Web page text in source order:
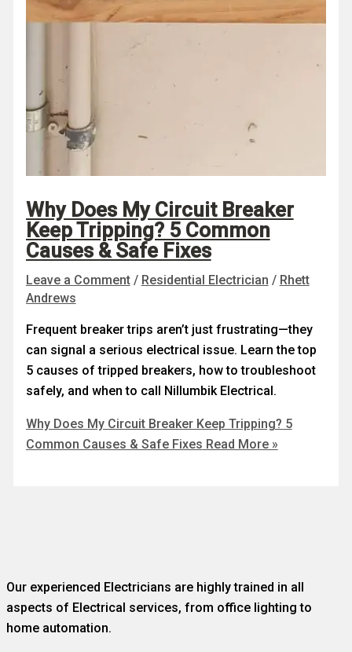
Why Does My Circuit Breaker
Keep Tripping? 5 Common
Causes & Safe Fixes
Leave a Comment / Residential Electrician / Rhett
Andrews
Frequent breaker trips aren’t just frustrating—they
can signal a serious electrical issue. Learn the top
5 causes of tripped breakers, how to troubleshoot
safely, and when to call Nillumbik Electrical.
Why Does My Circuit Breaker Keep Tripping? 5
Common Causes & Safe Fixes Read More »
Our experienced Electricians are highly trained in all
aspects of Electrical services, from office lighting to
home automation.